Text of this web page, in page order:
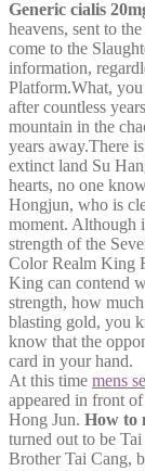
Generic cialis
heavens, sent to
come to the
information,
Platform.What, you
after countless
mountain in the
years away.There
extinct land Su
hearts, no one
Hongjun, who is
moment. Although
strength of the
Color Realm King
King can contend
strength, how
blasting gold, you
know that the
card in your hand.
At this time mens
appeared in front
Hong Jun. How to
turned out to be
Brother Tai Cang,